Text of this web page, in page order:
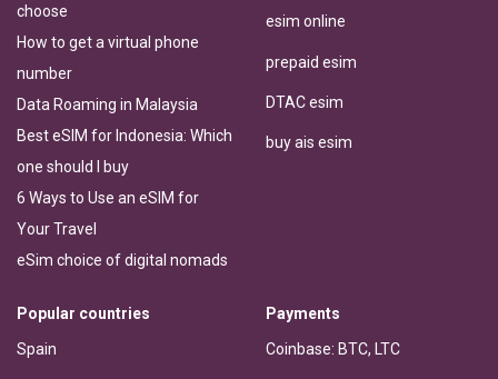
choose
How to get a virtual phone
number
Data Roaming in Malaysia
Best eSIM for Indonesia: Which
one should I buy
6 Ways to Use an eSIM for
Your Travel
eSim choice of digital nomads
esim online
prepaid esim
DTAC esim
buy ais esim
Popular countries
Spain
Payments
Coinbase: BTC, LTC